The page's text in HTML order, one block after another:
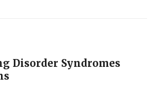
Disorder Syndromes